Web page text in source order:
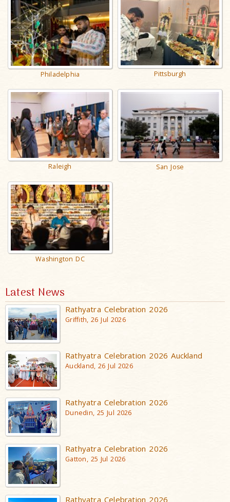
Philadelphia Pittsburgh
Raleigh San Jose
Washington DC
Latest News
Rathyatra Celebration 2026
Griffith, 26 Jul 2026
Rathyatra Celebration 2026 Auckland
Auckland, 26 Jul 2026
Rathyatra Celebration 2026
Dunedin, 25 Jul 2026
Rathyatra Celebration 2026
Gatton, 25 Jul 2026
Rathyatra Celebration 2026